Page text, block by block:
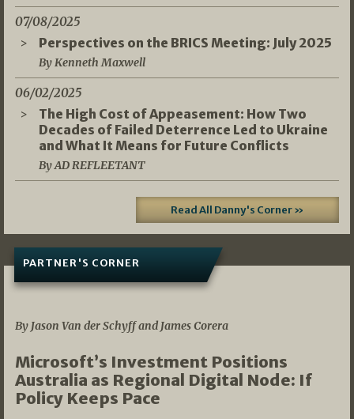
07/08/2025
Perspectives on the BRICS Meeting: July 2025
By Kenneth Maxwell
06/02/2025
The High Cost of Appeasement: How Two
Decades of Failed Deterrence Led to Ukraine
and What It Means for Future Conflicts
By AD REFLEETANT
Read All Danny's Corner »
PARTNER'S CORNER
By Jason Van der Schyff and James Corera
Microsoft’s Investment Positions
Australia as Regional Digital Node: If
Policy Keeps Pace